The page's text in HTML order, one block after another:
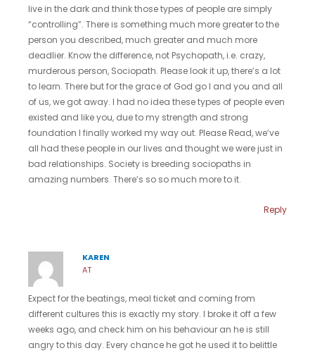
live in the dark and think those types of people are simply
“controlling”. There is something much more greater to the
person you described, much greater and much more
deadlier. Know the difference, not Psychopath, i.e. crazy,
murderous person, Sociopath. Please look it up, there’s a lot
to learn. There but for the grace of God go I and you and all
of us, we got away. I had no idea these types of people even
existed and like you, due to my strength and strong
foundation I finally worked my way out. Please Read, we’ve
all had these people in our lives and thought we were just in
bad relationships. Society is breeding sociopaths in
amazing numbers. There’s so so much more to it.
Reply
KAREN
AT
Expect for the beatings, meal ticket and coming from
different cultures this is exactly my story. I broke it off a few
weeks ago, and check him on his behaviour an he is still
angry to this day. Every chance he got he used it to belittle